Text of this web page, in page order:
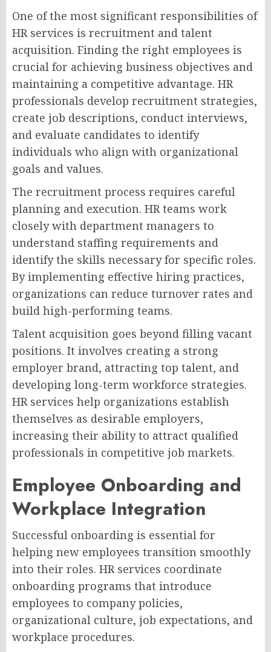
One of the most significant responsibilities of
HR services is recruitment and talent
acquisition. Finding the right employees is
crucial for achieving business objectives and
maintaining a competitive advantage. HR
professionals develop recruitment strategies,
create job descriptions, conduct interviews,
and evaluate candidates to identify
individuals who align with organizational
goals and values.
The recruitment process requires careful
planning and execution. HR teams work
closely with department managers to
understand staffing requirements and
identify the skills necessary for specific roles.
By implementing effective hiring practices,
organizations can reduce turnover rates and
build high-performing teams.
Talent acquisition goes beyond filling vacant
positions. It involves creating a strong
employer brand, attracting top talent, and
developing long-term workforce strategies.
HR services help organizations establish
themselves as desirable employers,
increasing their ability to attract qualified
professionals in competitive job markets.
Employee Onboarding and
Workplace Integration
Successful onboarding is essential for
helping new employees transition smoothly
into their roles. HR services coordinate
onboarding programs that introduce
employees to company policies,
organizational culture, job expectations, and
workplace procedures.